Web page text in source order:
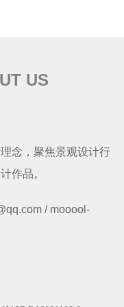
US
念，聚焦景观设计行
作品。
/ mooool-